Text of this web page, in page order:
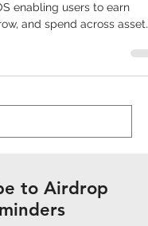
enabling users to earn
and spend across asset
rates and access. It
operations (e.g., BSC,
2025. Backed by
Accomplice, Cypher Capital,
Veera operates pre-Token
to Airdrop